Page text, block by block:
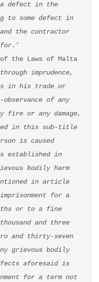
defect in the
to some defect in
the contractor
’
the Laws of Malta
imprudence,
in his trade or
of any
fire or any damage,
in this sub-title
is caused
established in
bodily harm
in article
for a
or to a fine
and three
and thirty-seven
grievous bodily
aforesaid is
for a term not